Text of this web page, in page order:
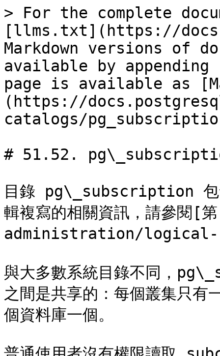
> For the complete
[llms.txt](https://
Markdown versions of
available by
page is available as
(https://
catalogs/
# 51.52.
目錄 pg\_subscription 包含
輯複寫的相關資訊，請參
administration/logical-
與大多數系統目錄不同，
之間是共享的：每個叢集只
個資料庫一個。